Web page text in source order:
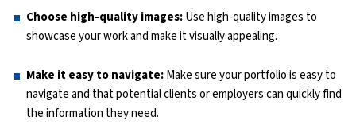
Choose high-quality images:Use high-quality images to
showcase your work and make it visually appealing.
Make it easy to navigate:Make sure your portfolio is easy to
navigate and that potential clients or employers can quickly find
the information they need.